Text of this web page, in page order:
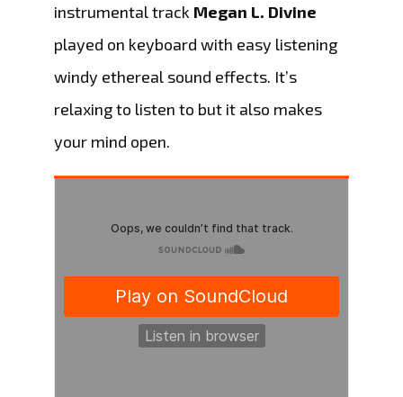
instrumental track Megan L. Divine
played on keyboard with easy listening
windy ethereal sound effects. It’s
relaxing to listen to but it also makes
your mind open.